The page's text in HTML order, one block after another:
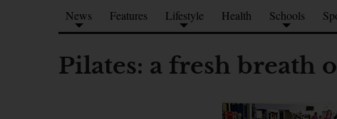
News Features Lifestyle Health Schools
Pilates: a fresh breath